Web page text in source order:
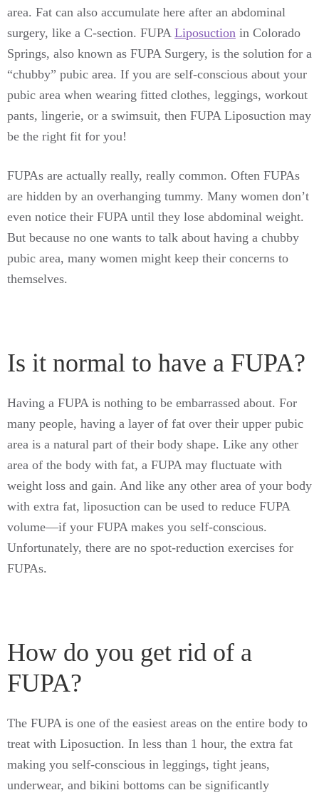
area. Fat can also accumulate here after an abdominal
surgery, like a C-section. FUPA Liposuction in Colorado
Springs, also known as FUPA Surgery, is the solution for a
“chubby” pubic area. If you are self-conscious about your
pubic area when wearing fitted clothes, leggings, workout
pants, lingerie, or a swimsuit, then FUPA Liposuction may
be the right fit for you!
FUPAs are actually really, really common. Often FUPAs
are hidden by an overhanging tummy. Many women don’t
even notice their FUPA until they lose abdominal weight.
But because no one wants to talk about having a chubby
pubic area, many women might keep their concerns to
themselves.
Is it normal to have a FUPA?
Having a FUPA is nothing to be embarrassed about. For
many people, having a layer of fat over their upper pubic
area is a natural part of their body shape. Like any other
area of the body with fat, a FUPA may fluctuate with
weight loss and gain. And like any other area of your body
with extra fat, liposuction can be used to reduce FUPA
volume—if your FUPA makes you self-conscious.
Unfortunately, there are no spot-reduction exercises for
FUPAs.
How do you get rid of a
FUPA?
The FUPA is one of the easiest areas on the entire body to
treat with Liposuction. In less than 1 hour, the extra fat
making you self-conscious in leggings, tight jeans,
underwear, and bikini bottoms can be significantly